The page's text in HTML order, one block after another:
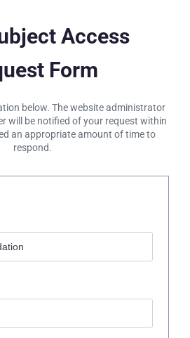
Access
Form
below. The website administrator
will be notified of your request within
an appropriate amount of time to
respond.